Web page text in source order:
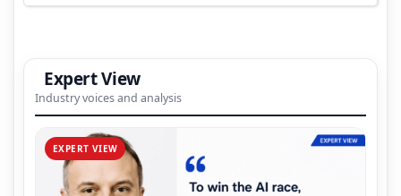
Expert View
Industry voices and analysis
EXPERT VIEW